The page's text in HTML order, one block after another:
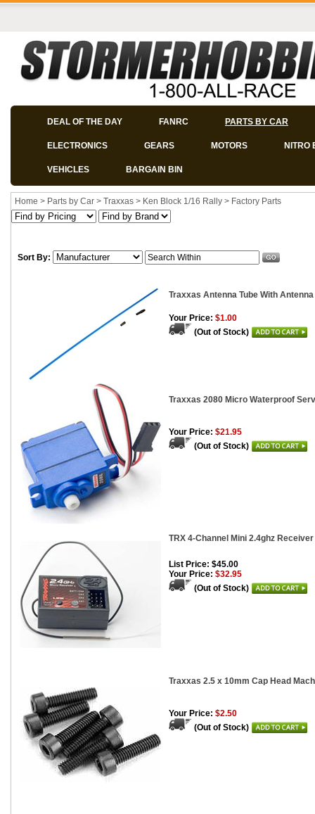
DEAL OF THE DAY FANRC PARTS BY CAR
ELECTRONICS GEARS MOTORS NITRO
VEHICLES BARGAIN BIN
Home > Parts by Car > Traxxas > Ken Block 1/16 Rally > Factory Parts
Sort By:
Traxxas Antenna Tube With
Your Price: $1.00
(Out of Stock)
Traxxas 2080 Micro Waterproof
Your Price: $21.95
(Out of Stock)
TRX 4-Channel Mini 2.4ghz Receiver
List Price: $45.00
Your Price: $32.95
(Out of Stock)
Traxxas 2.5 x 10mm Cap Head
Your Price: $2.50
(Out of Stock)